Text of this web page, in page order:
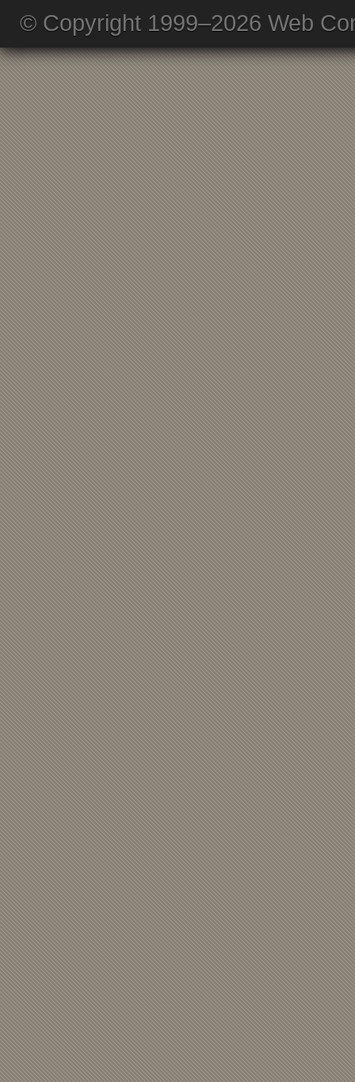
© Copyright 1999–2026 Web